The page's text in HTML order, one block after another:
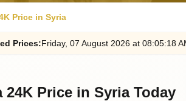
Price in Syria
Prices:Friday, 07 August 2026 at 08:05:18
Price in Syria Today